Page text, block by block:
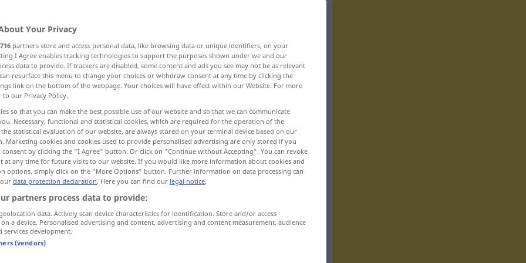
instead of towards against
entgegenwider
entgegen allen Erwartungen
entgegen seinerGewohnheit
Your Privacy
716 partners store and access personal data, like browsing data or unique identifiers, on your
I Agree enables tracking technologies to support the purposes shown under we and our
data to provide. If trackers are disabled, some content and ads you see may not be as relevant
resurface this menu to change your choices or withdraw consent at any time by clicking the
link on the bottom of the webpage. Your choices will have effect within our Website. For more
to our Privacy Policy.
so that you can make the best possible use of our website and so that we can communicate
Necessary, functional and statistical cookies, which are required for the operation of the
statistical evaluation of our website, are always stored on your terminal device based on our
Marketing cookies and cookies used to provide personalised advertising are only stored if you
consent by clicking the "I Agree" button. Or click on "Continue without Accepting". You can revoke
at any time for future visits to our website. If you would like more information about cookies and
options, simply click on the "More Options" button. Further information on data processing can
data protection declaration. Here you can find our legal notice.
partners process data to provide:
data. Actively scan device characteristics for identification. Store and/or access
a device. Personalised advertising and content, advertising and content measurement, audience
services development.
(vendors)